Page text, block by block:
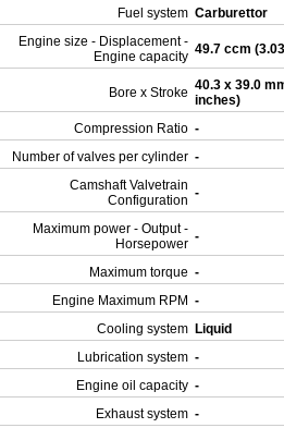
Fuel system Carburettor
Engine size - Displacement -
Engine capacity 49.7 ccm
Bore x Stroke 40.3 x 39.0
inches)
Compression Ratio -
Number of valves per cylinder -
Camshaft Valvetrain
Configuration -
Maximum power - Output -
Horsepower -
Maximum torque -
Engine Maximum RPM -
Cooling system Liquid
Lubrication system -
Engine oil capacity -
Exhaust system -